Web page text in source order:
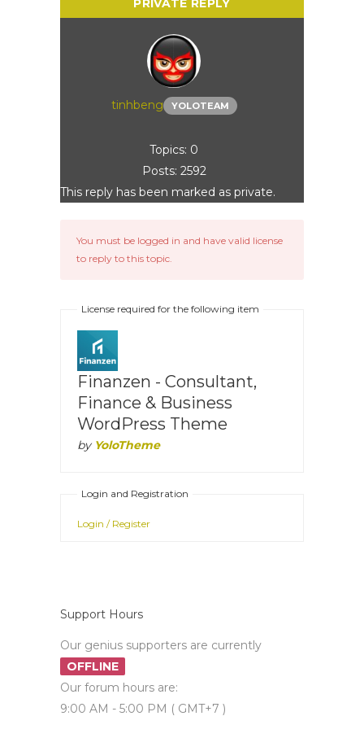
tinhbeng YOLOTEAM
Topics: 0
Posts: 2592
This reply has been marked as private.
You must be logged in and have valid license
to reply to this topic.
License required for the following item
Finanzen - Consultant,
Finance & Business
WordPress Theme
by YoloTheme
Login and Registration
Login / Register
Support Hours
Our genius supporters are currently
OFFLINE
Our forum hours are:
9:00 AM - 5:00 PM ( GMT+7 )